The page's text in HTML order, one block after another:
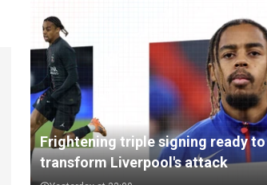
Frightening triple signing ready to
transform Liverpool's attack